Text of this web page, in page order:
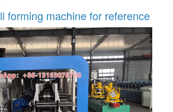
forming machine for reference